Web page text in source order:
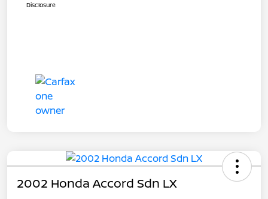
Disclosure
2002 Honda Accord Sdn LX